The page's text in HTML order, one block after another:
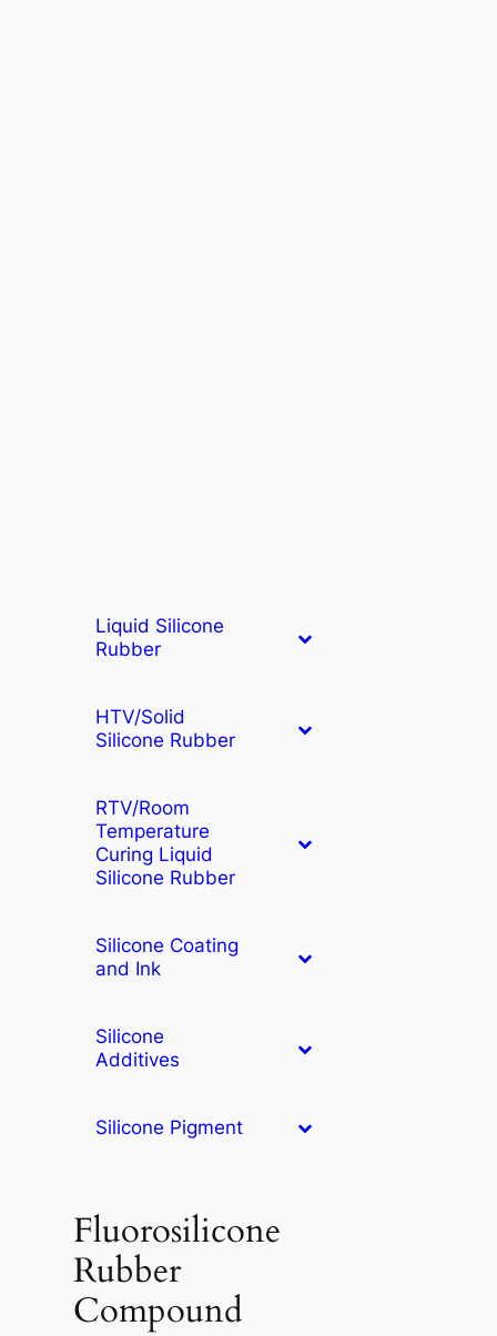
Liquid Silicone
Rubber
HTV/Solid
Silicone Rubber
RTV/Room
Temperature
Curing Liquid
Silicone Rubber
Silicone Coating
and Ink
Silicone
Additives
Silicone Pigment
Fluorosilicone
Rubber
Compound